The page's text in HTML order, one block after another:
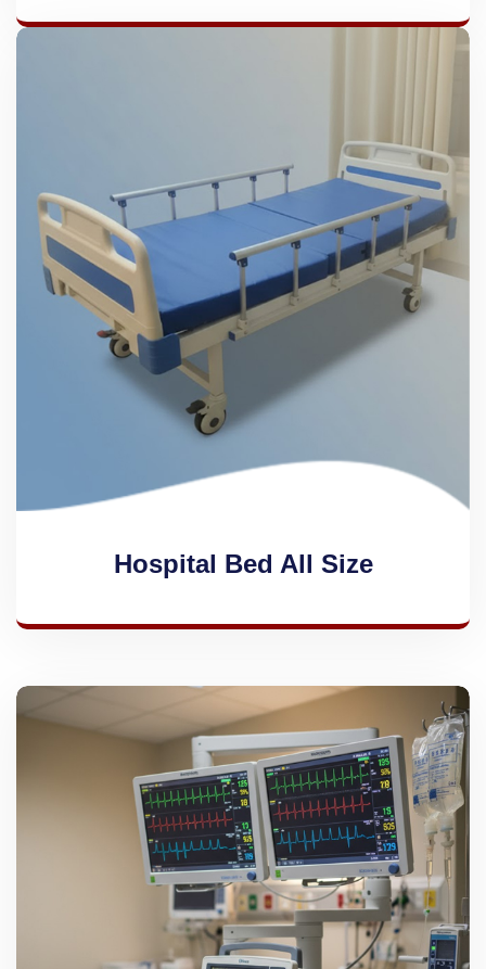
Hospital Bed All Size